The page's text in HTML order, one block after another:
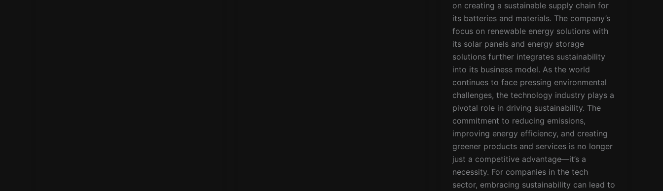
on creating a sustainable supply chain for
its batteries and materials. The company’s
focus on renewable energy solutions with
its solar panels and energy storage
solutions further integrates sustainability
into its business model. As the world
continues to face pressing environmental
challenges, the technology industry plays a
pivotal role in driving sustainability. The
commitment to reducing emissions,
improving energy efficiency, and creating
greener products and services is no longer
just a competitive advantage—it’s a
necessity. For companies in the tech
sector, embracing sustainability can lead to